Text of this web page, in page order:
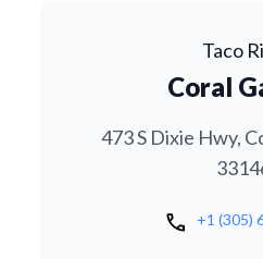
Taco
Coral
473 S Dixie Hwy,
call +1 (305)